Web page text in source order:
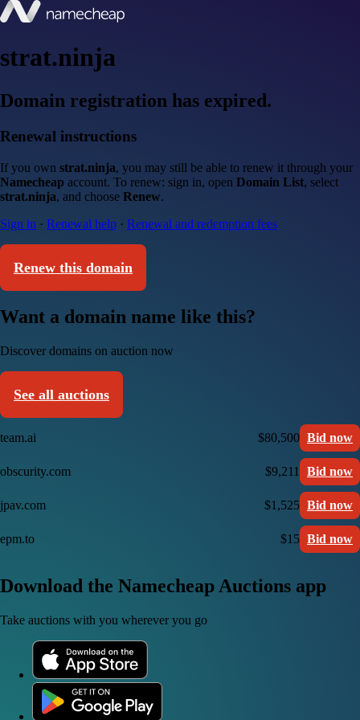
strat.ninja
Domain registration has expired.
Renewal instructions
If you own strat.ninja, you may still be able to renew it through your
Namecheap account. To renew: sign in, open Domain List, select
strat.ninja, and choose Renew.
Sign in · Renewal help · Renewal and redemption fees
Renew this domain
Want a domain name like this?
Discover domains on auction now
See all auctions
team.ai $80,500 Bid now
obscurity.com $9,211 Bid now
jpav.com $1,525 Bid now
epm.to $15 Bid now
Download the Namecheap Auctions app
Take auctions with you wherever you go